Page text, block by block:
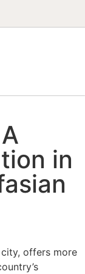
in
city, offers more